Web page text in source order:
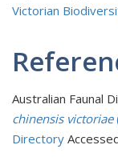
Victorian
Australian Faunal
chinensis victoriae
Directory